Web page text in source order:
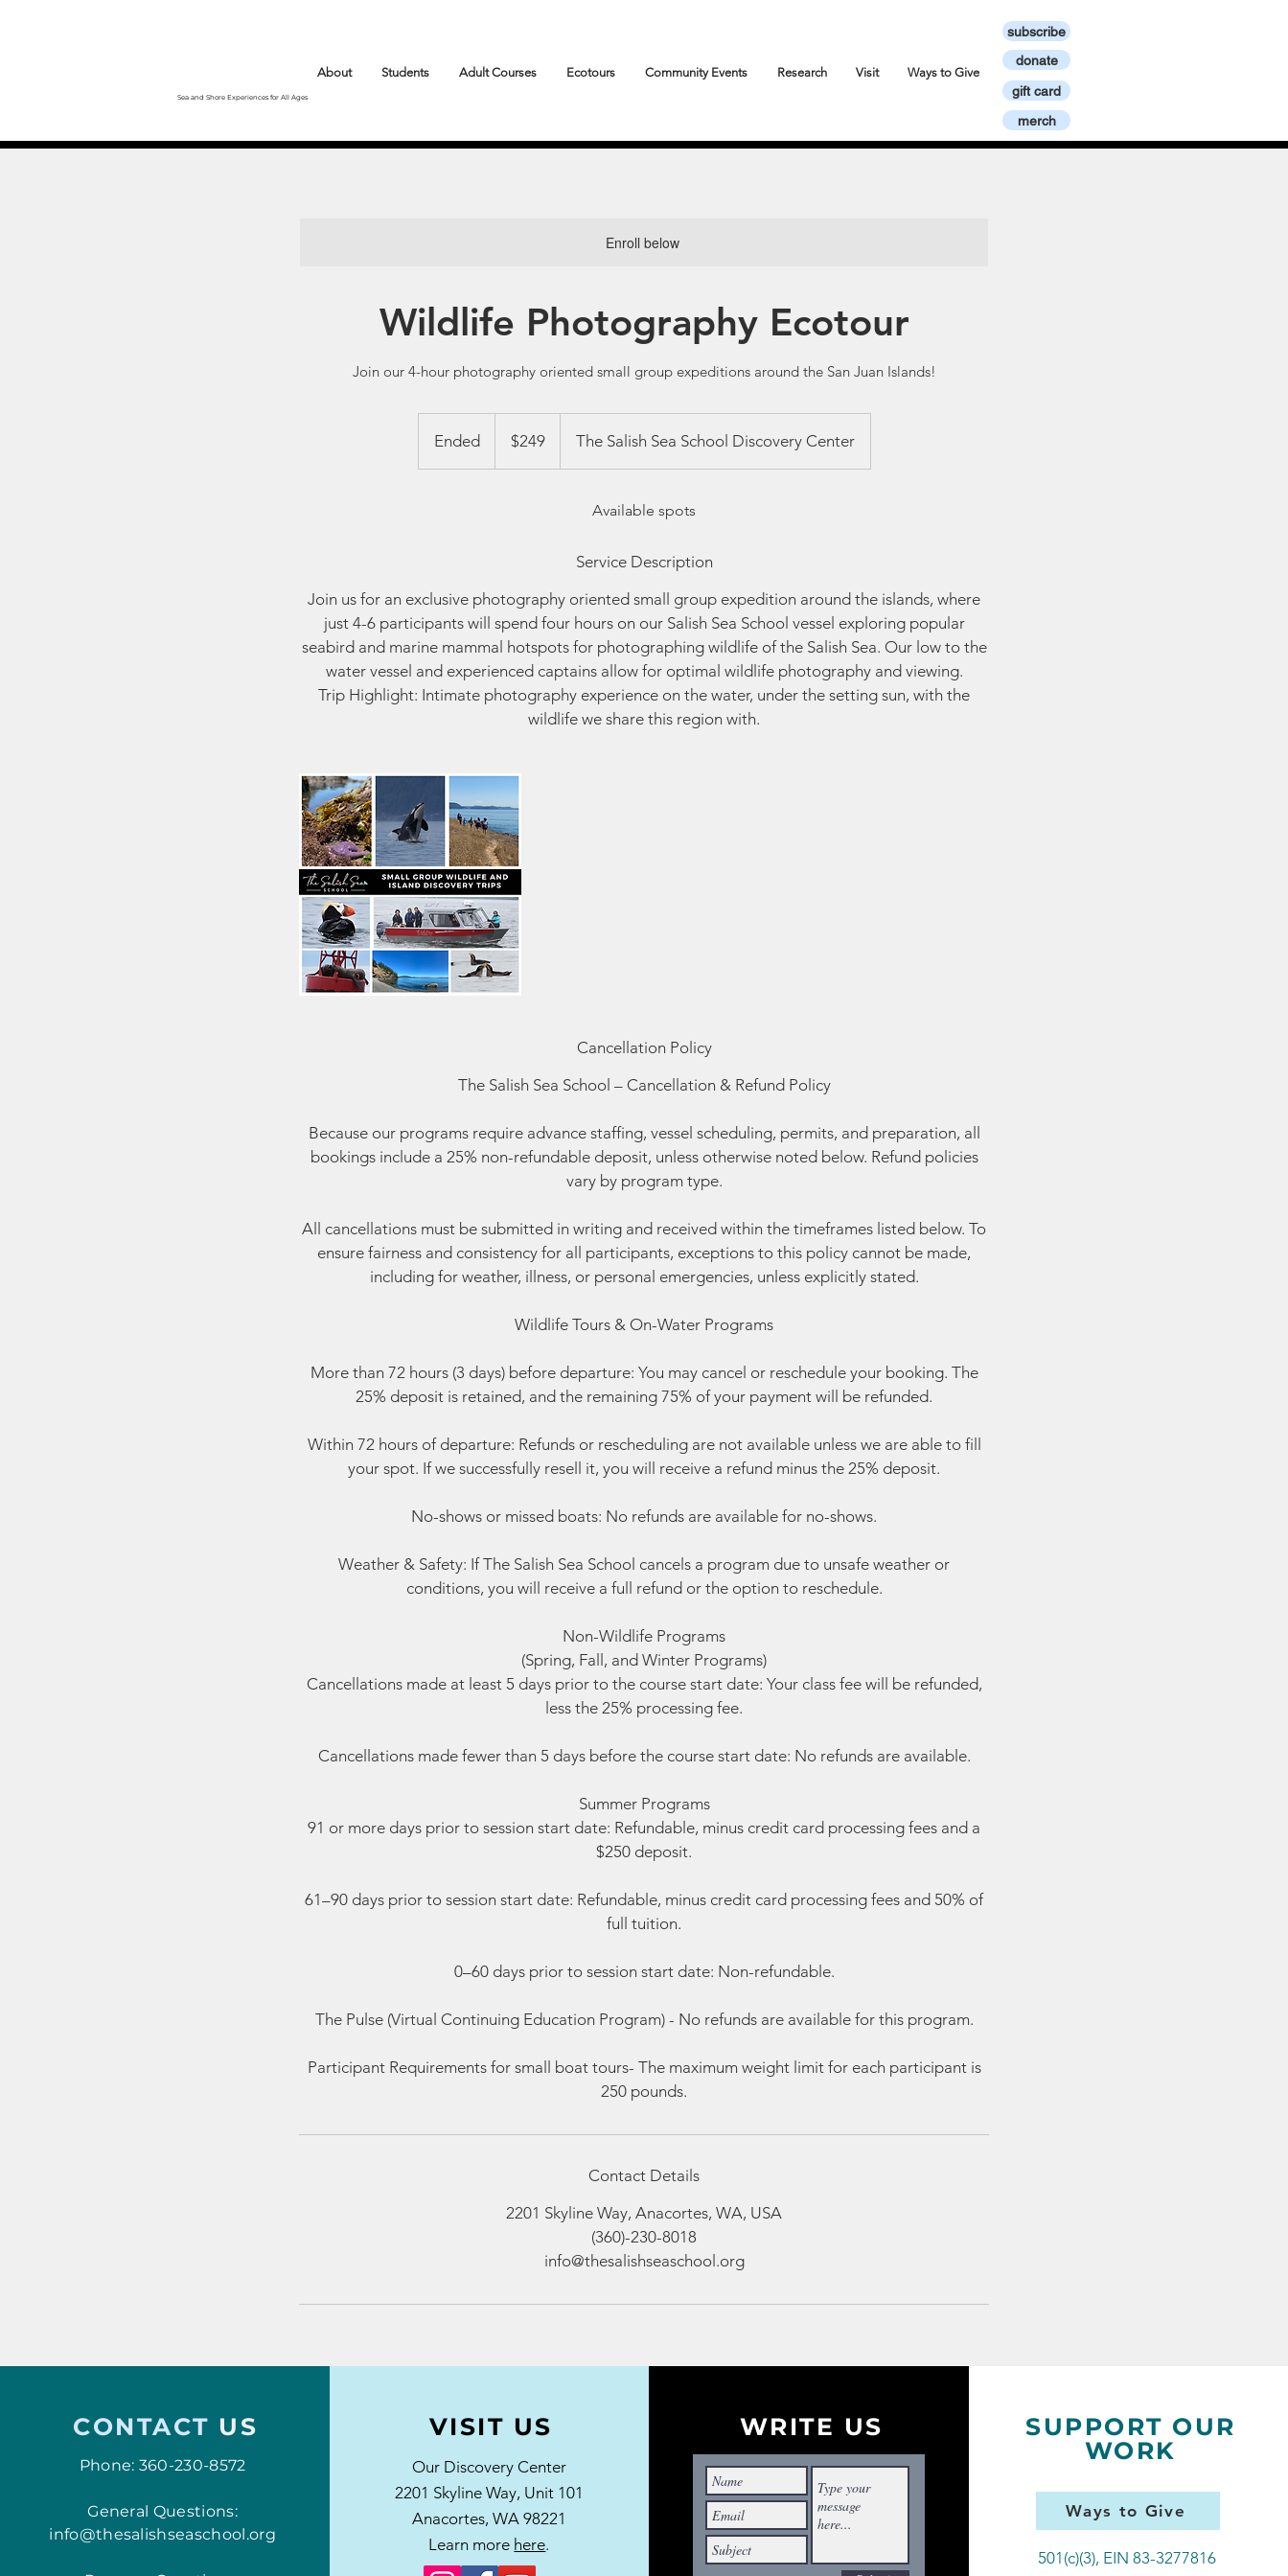
subscribe
About Students Adult Courses Ecotours Community Events Research Visit Ways to Give
Sea and Shore Experiences for All Ages
donate
gift card
merch
Enroll below
Wildlife Photography Ecotour
Join our 4-hour photography oriented small group expeditions around the San Juan Islands!
Ended
n
dollars$249 The Salish Sea School Discovery Center
Available spots
Service Description
Join us for an exclusive photography oriented small group expedition around the islands, where
just 4-6 participants will spend four hours on our Salish Sea School vessel exploring popular
seabird and marine mammal hotspots for photographing wildlife of the Salish Sea. Our low to the
water vessel and experienced captains allow for optimal wildlife photography and viewing.
Trip Highlight: Intimate photography experience on the water, under the setting sun, with the
wildlife we share this region with.
Cancellation Policy
The Salish Sea School – Cancellation & Refund Policy
Because our programs require advance staffing, vessel scheduling, permits, and preparation, all
bookings include a 25% non-refundable deposit, unless otherwise noted below. Refund policies
vary by program type.
All cancellations must be submitted in writing and received within the timeframes listed below. To
ensure fairness and consistency for all participants, exceptions to this policy cannot be made,
including for weather, illness, or personal emergencies, unless explicitly stated.
Wildlife Tours & On-Water Programs
More than 72 hours (3 days) before departure: You may cancel or reschedule your booking. The
25% deposit is retained, and the remaining 75% of your payment will be refunded.
Within 72 hours of departure: Refunds or rescheduling are not available unless we are able to fill
your spot. If we successfully resell it, you will receive a refund minus the 25% deposit.
No-shows or missed boats: No refunds are available for no-shows.
Weather & Safety: If The Salish Sea School cancels a program due to unsafe weather or
conditions, you will receive a full refund or the option to reschedule.
Non-Wildlife Programs
(Spring, Fall, and Winter Programs)
Cancellations made at least 5 days prior to the course start date: Your class fee will be refunded,
less the 25% processing fee.
Cancellations made fewer than 5 days before the course start date: No refunds are available.
Summer Programs
91 or more days prior to session start date: Refundable, minus credit card processing fees and a
$250 deposit.
61–90 days prior to session start date: Refundable, minus credit card processing fees and 50% of
full tuition.
0–60 days prior to session start date: Non-refundable.
The Pulse (Virtual Continuing Education Program) - No refunds are available for this program.
Participant Requirements for small boat tours- The maximum weight limit for each participant is
250 pounds.
Contact Details
2201 Skyline Way, Anacortes, WA, USA
(360)-230-8018
info@thesalishseaschool.org
CONTACT US
Phone: 360-230-8572
General Questions:
info@thesalishseaschool.org
VISIT US
Our Discovery Center
2201 Skyline Way, Unit 101
Anacortes, WA 98221
Learn more here.
WRITE US
SUPPORT OUR
WORK
Ways to Give
501(c)(3), EIN 83-3277816